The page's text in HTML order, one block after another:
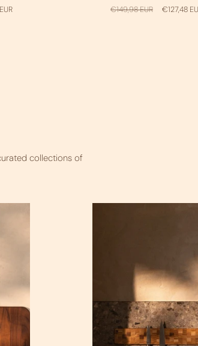
Regular
€149,98 EUR
Sale
€127,48
collections of